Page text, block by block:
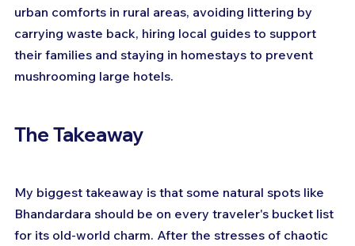
urban comforts in rural areas, avoiding littering by
carrying waste back, hiring local guides to support
their families and staying in homestays to prevent
mushrooming large hotels.
The Takeaway
My biggest takeaway is that some natural spots like
Bhandardara should be on every traveler's bucket list
for its old-world charm. After the stresses of chaotic